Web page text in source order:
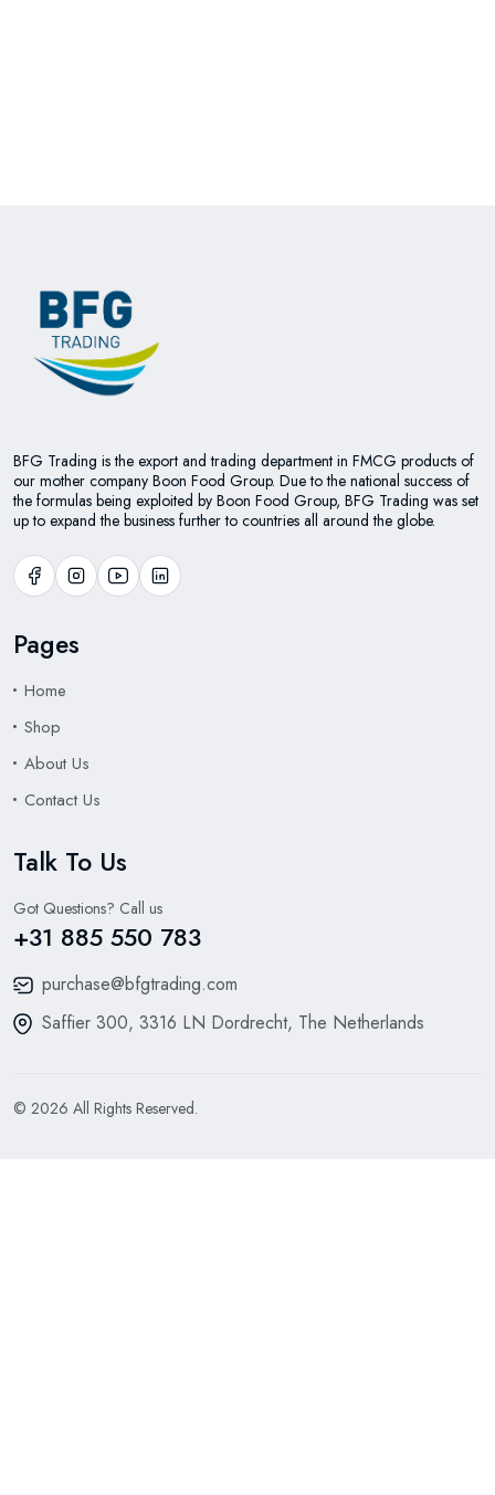
BFG Trading is the export and trading department in FMCG products of
our mother company Boon Food Group. Due to the national success of
the formulas being exploited by Boon Food Group, BFG Trading was set
up to expand the business further to countries all around the globe.
Pages
Home
Shop
About Us
Contact Us
Talk To Us
Got Questions? Call us
+31 885 550 783
purchase@bfgtrading.com
Saffier 300, 3316 LN Dordrecht, The Netherlands
© 2026 All Rights Reserved.